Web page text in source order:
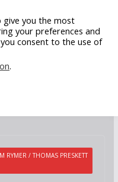
RYMER / THOMAS PRESKETT
give you the most
your preferences and
consent to the use of
.